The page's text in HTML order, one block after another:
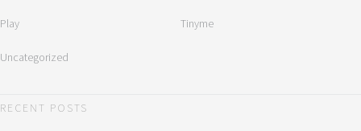
Play Tinyme
Uncategorized
RECENT POSTS